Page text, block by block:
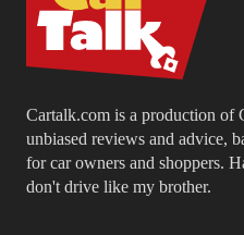
Cartalk.com is a production
unbiased reviews and advice,
for car owners and shoppers.
don't drive like my brother.